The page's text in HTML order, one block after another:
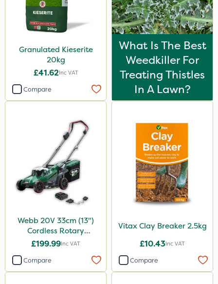
Granulated Kieserite
20kg
£41.62Inc VAT
Compare
What Is The Best
Weedkiller For
Treating Thistles
In A Lawn?
Webb 20V 33cm (13")
Cordless Rotary
Lawnmower
£199.99Inc VAT
Compare
Vitax Clay Breaker 2.5kg
£10.43Inc VAT
Compare